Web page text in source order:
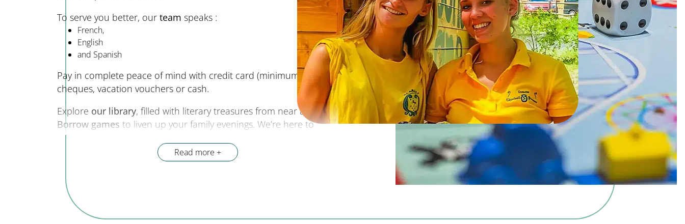
To serve you better, our team speaks :
French,
English
and Spanish
Read more
Pay in complete peace of mind with credit card (minimum €40),
cheques, vacation vouchers or cash.
Explore our library, filled with literary treasures from near and far.
Borrow games to liven up your family evenings. We’re here to
advise you on the hidden treasures of our region, to make your
stay unforgettable. We organize “ welcome drinks
week to meet our partners. Every day, we offer an off-site
Gorges du Verdon.